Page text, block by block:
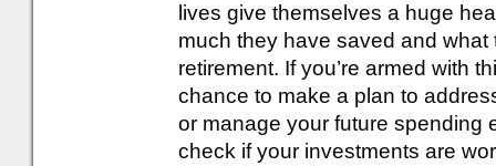
lives give themselves a huge
much they have saved and
retirement. If you’re armed with
chance to make a plan to
or manage your future spending
check if your investments are